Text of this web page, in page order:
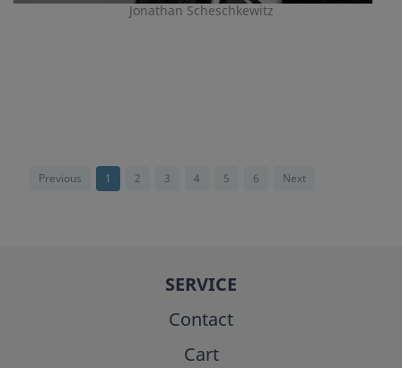
Jonathan Scheschkewitz
Previous 1 2 3 4 5 6 Next
SERVICE
Contact
Cart